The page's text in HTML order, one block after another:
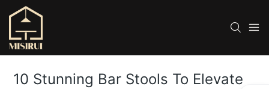
10 Stunning Bar Stools To Elevate